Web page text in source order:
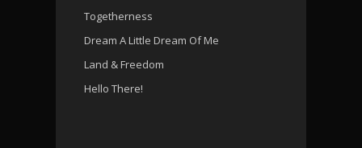
Togetherness
Dream A Little Dream Of Me
Land & Freedom
Hello There!